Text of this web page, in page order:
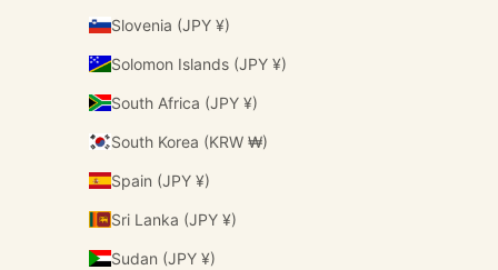
Slovenia (JPY ¥)
Solomon Islands (JPY ¥)
South Africa (JPY ¥)
South Korea (KRW ₩)
Spain (JPY ¥)
Sri Lanka (JPY ¥)
Sudan (JPY ¥)